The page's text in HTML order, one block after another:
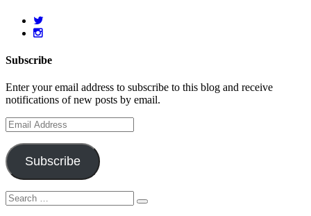
Subscribe
Enter your email address to subscribe to this blog and receive
notifications of new posts by email.
Email
Address
Subscribe
Search
for:
Search